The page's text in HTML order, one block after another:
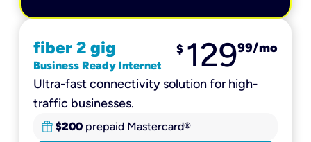
fiber 2 gig
Business Ready Internet
$ 12999/mo
Ultra-fast connectivity solution for high-
traffic businesses.
$200 prepaid Mastercard®